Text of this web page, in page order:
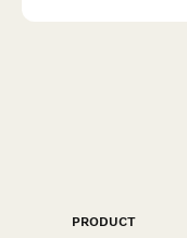
PRODUCT